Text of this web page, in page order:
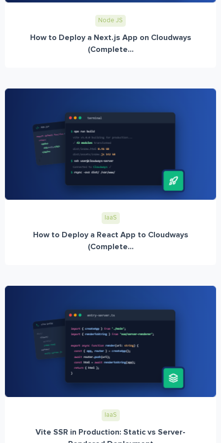
Node JS
How to Deploy a Next.js App on Cloudways
(Complete...
IaaS
How to Deploy a React App to Cloudways
(Complete...
IaaS
Vite SSR in Production: Static vs Server-